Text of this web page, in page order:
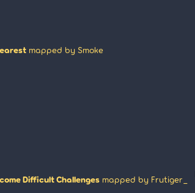
mapped by Smoke
Difficult Challenges mapped by Frutiger_